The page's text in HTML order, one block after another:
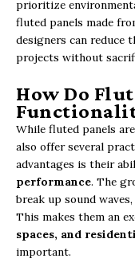
prioritize
fluted panels made
designers can reduce
projects without
How Do
While fluted panels
also offer several
advantages is their
performance. The
break up sound
This makes them an
spaces, and
important.